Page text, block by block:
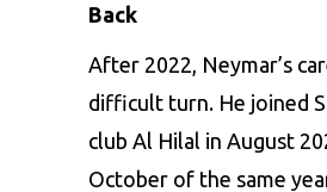
Back
After 2022, Neymar’s
difficult turn. He joined
club Al Hilal in August
October of the same